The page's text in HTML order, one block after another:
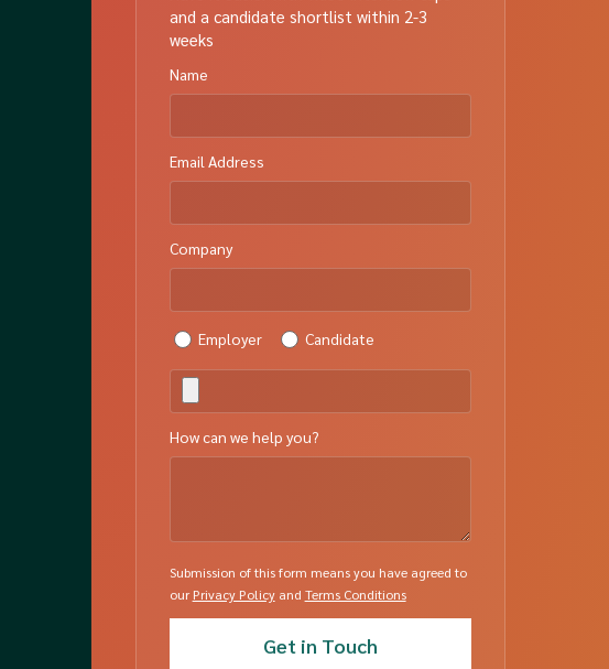
and a candidate shortlist within 2-3
weeks
Name
Email Address
Company
Employer Candidate
How can we help you?
Submission of this form means you have agreed to
our Privacy Policyand Terms Conditions